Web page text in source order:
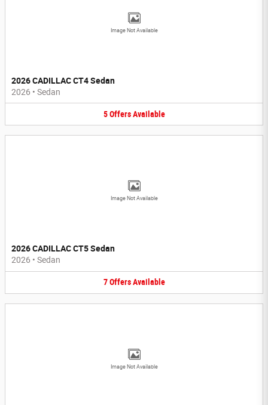
Image Not Available
2026 CADILLAC CT4 Sedan
2026 • Sedan
5 Offers Available
Image Not Available
2026 CADILLAC CT5 Sedan
2026 • Sedan
7 Offers Available
Image Not Available